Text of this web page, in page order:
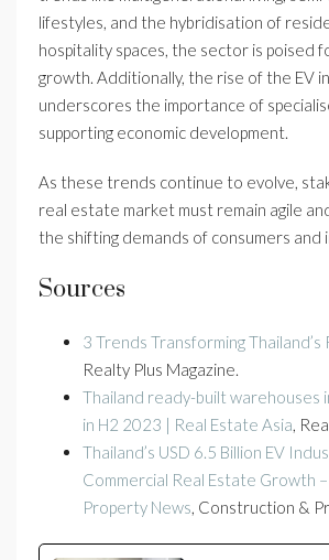
lifestyles, and the hybridisation of
hospitality spaces, the sector is poised
growth. Additionally, the rise of the EV
underscores the importance of
supporting economic development.
As these trends continue to evolve,
real estate market must remain agile
the shifting demands of consumers and
Sources
3 Trends Transforming Thailand’s
Realty Plus Magazine.
Thailand ready-built warehouses
in H2 2023 | Real Estate Asia,
Thailand’s USD 6.5 Billion EV
Commercial Real Estate Growth
Property News, Construction &